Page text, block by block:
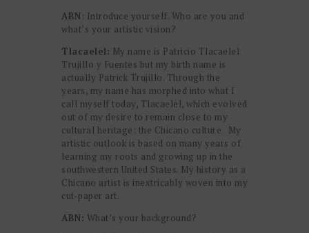
ABN: Introduce yourself. Who are you and
what’s your artistic vision?
Tlacaelel: My name is Patricio Tlacaelel
Trujillo y Fuentes but my birth name is
actually Patrick Trujillo. Through the
years, my name has morphed into what I
call myself today, Tlacaelel, which evolved
out of my desire to remain close to my
cultural heritage: the Chicano culture. My
artistic outlook is based on many years of
learning my roots and growing up in the
southwestern United States. My history as a
Chicano artist is inextricably woven into my
cut-paper art.
ABN: What’s your background?